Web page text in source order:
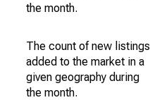
the month.
The count of new listings
added to the market in a
given geography during
the month.